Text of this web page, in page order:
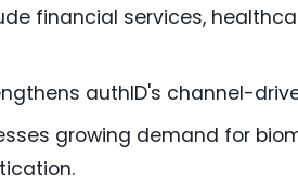
financial services,
authID's channel-
growing demand for